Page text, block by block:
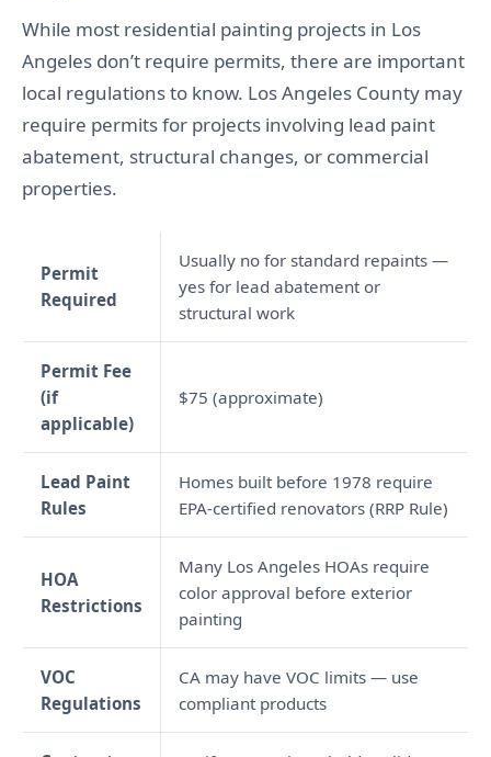
While most residential painting projects in Los
Angeles don’t require permits, there are important
local regulations to know. Los Angeles County may
require permits for projects involving lead paint
abatement, structural changes, or commercial
properties.
Permit
Required
Usually no for standard repaints —
yes for lead abatement or
structural work
Permit Fee
(if
applicable)
$75 (approximate)
Lead Paint
Rules
Homes built before 1978 require
EPA-certified renovators (RRP Rule)
HOA
Restrictions
Many Los Angeles HOAs require
color approval before exterior
painting
VOC
Regulations
CA may have VOC limits — use
compliant products